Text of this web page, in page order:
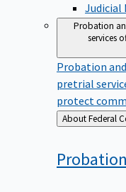
Judicial
Probation
services
Probation
pretrial
protect
Back
to